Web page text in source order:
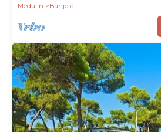
Medulin
Banjole